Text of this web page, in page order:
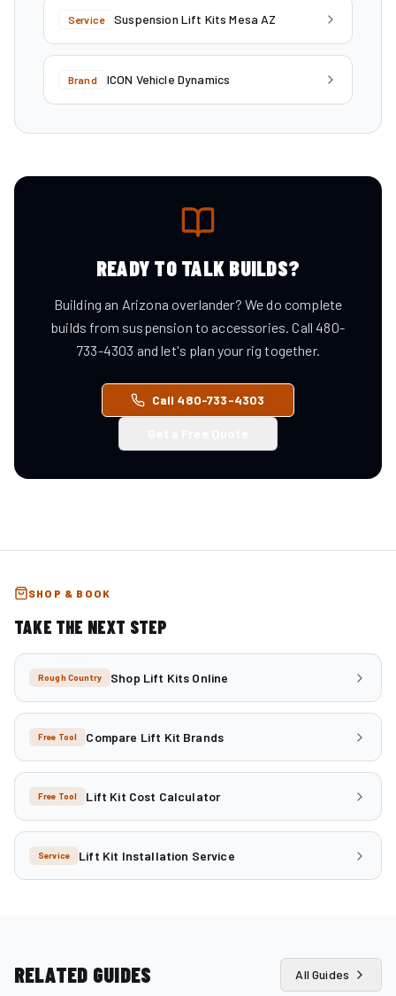
Service Suspension Lift Kits Mesa AZ
Brand ICON Vehicle Dynamics
READY TO TALK BUILDS?
Building an Arizona overlander? We do complete
builds from suspension to accessories. Call 480-
733-4303 and let's plan your rig together.
Call 480-733-4303
SHOP & BOOK
TAKE THE NEXT STEP
Rough Country Shop Lift Kits Online
Free Tool Compare Lift Kit Brands
Free Tool Lift Kit Cost Calculator
Service Lift Kit Installation Service
RELATED GUIDES All Guides